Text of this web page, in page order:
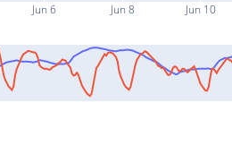
Jun 6 Jun 8 Jun 10